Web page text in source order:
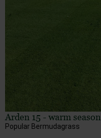
Arden 15 - warm season
Popular Bermudagrass